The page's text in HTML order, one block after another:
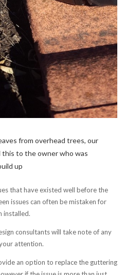
from overhead trees, our
to the owner who was
up
that have existed well before the
issues can often be mistaken for
installed.
consultants will take note of any
attention.
an option to replace the guttering